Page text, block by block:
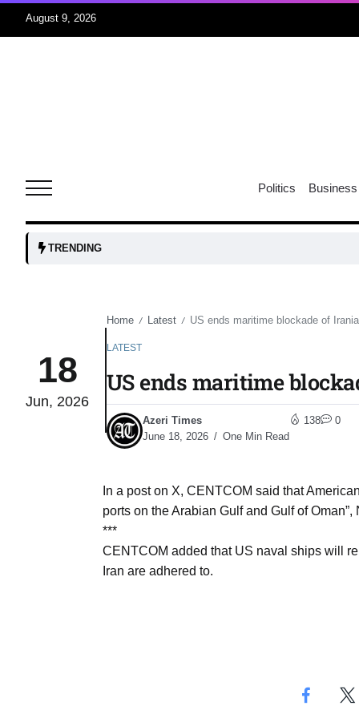
August 9, 2026
06
Aug
06
Aug
Aug
06
Aug
Politics Business
TRENDING
18
Jun, 2026
Home / Latest / US ends maritime blockade of
LATEST
US ends maritime
Azeri Times
June 18, 2026
One Min Read
138 0
In a post on X, CENTCOM said that
ports on the Arabian Gulf and Gulf of
***
CENTCOM added that US naval ships will
Iran are adhered to.